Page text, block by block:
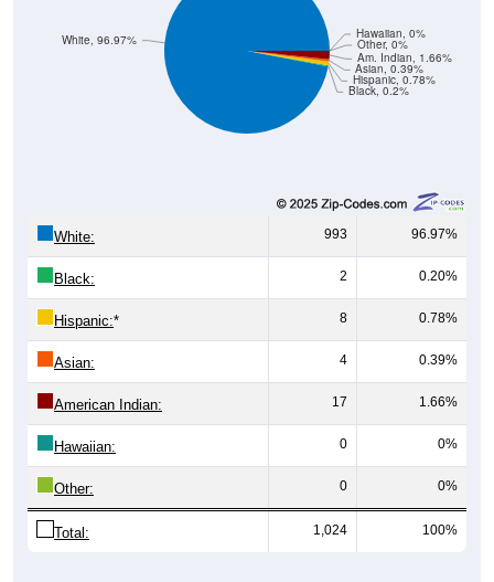
Black, 0.2%
Hispanic, 0.78%
Asian, 0.39%
Am. Indian, 1.66%
White, 96.97% Hawaiian, 0%
Other, 0%
White: 993 96.97%
Black: 2 0.20%
Hispanic:* 8 0.78%
Asian: 4 0.39%
American Indian: 17 1.66%
Hawaiian: 0 0%
Other: 0 0%
Total: 1,024 100%